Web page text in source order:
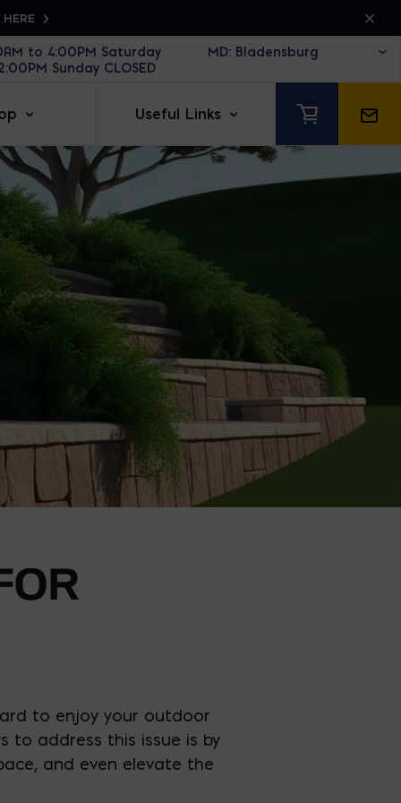
to 4:00PM Saturday
Sunday CLOSED
Useful Links
to enjoy your outdoor
to address this issue is by
and even elevate the